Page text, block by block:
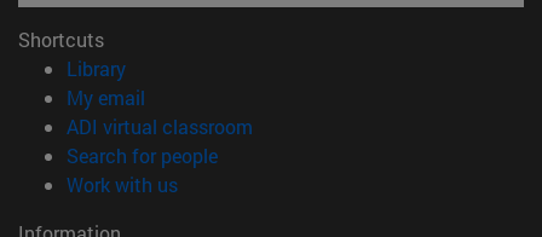
Shortcuts
Library(opens in new window)
My email
ADI virtual classroom
Search for people(opens in new window)
Work with us(opens in new window)